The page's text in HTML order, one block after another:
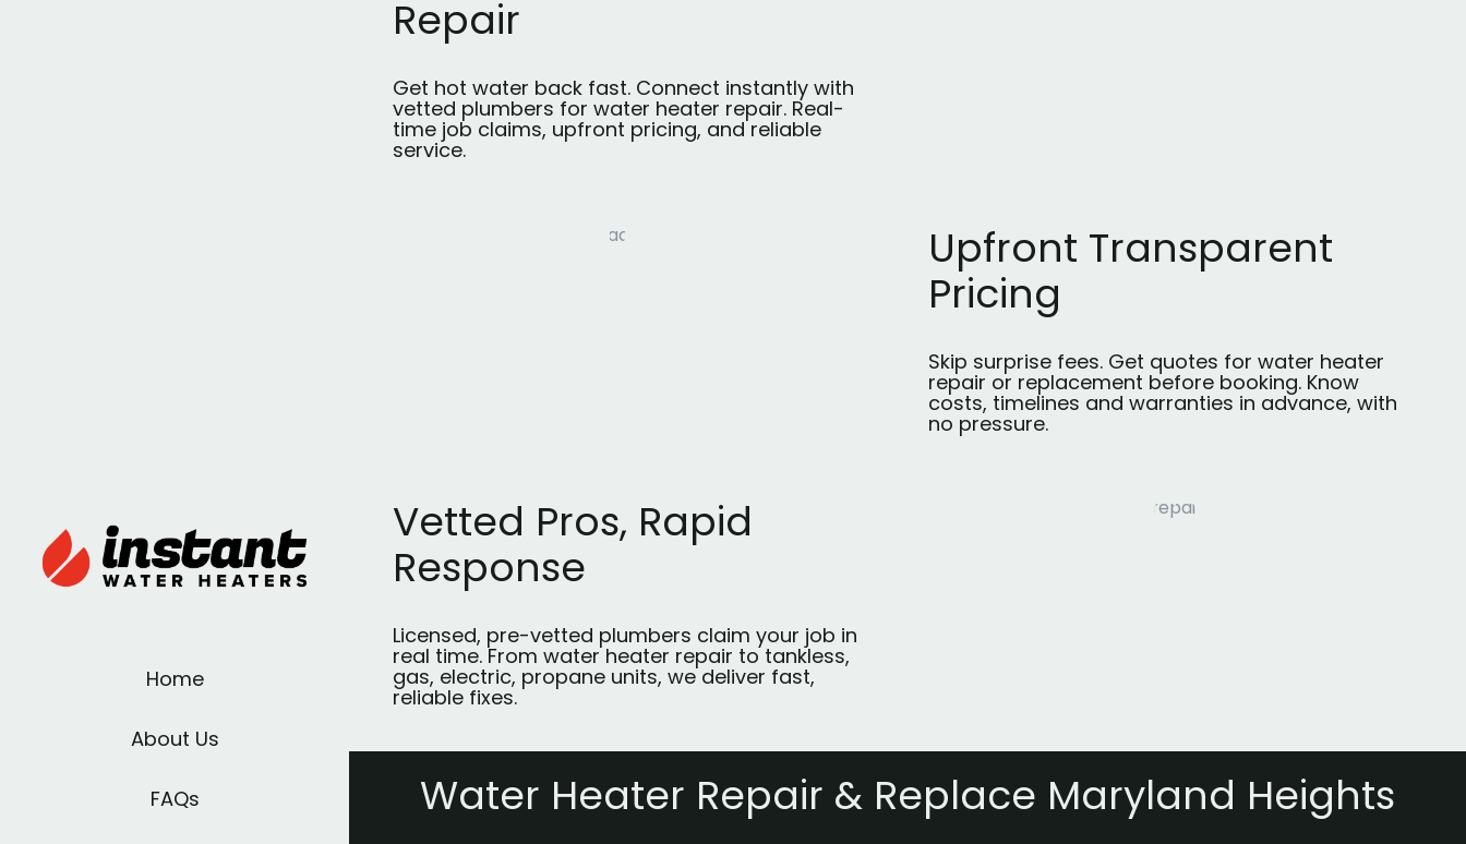
Home
About Us
FAQs
Repair
Get hot water back fast. Connect instantly with
vetted plumbers for water heater repair. Real-
time job claims, upfront pricing, and reliable
service.
Upfront Transparent
Pricing
Skip surprise fees. Get quotes for water heater
repair or replacement before booking. Know
costs, timelines and warranties in advance, with
no pressure.
Vetted Pros, Rapid
Response
Licensed, pre-vetted plumbers claim your job in
real time. From water heater repair to tankless,
gas, electric, propane units, we deliver fast,
reliable fixes.
Water Heater Repair & Replace Maryland Heights